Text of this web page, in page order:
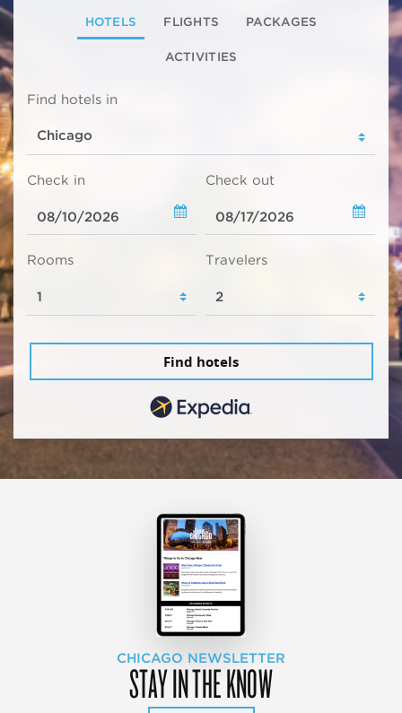
HOTELS FLIGHTS PACKAGES
ACTIVITIES
Find hotels in
Check in Check out
Rooms Travelers
Find hotels
CHICAGO NEWSLETTER
STAY IN THE KNOW